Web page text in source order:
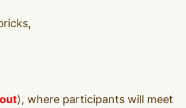
), where participants will meet